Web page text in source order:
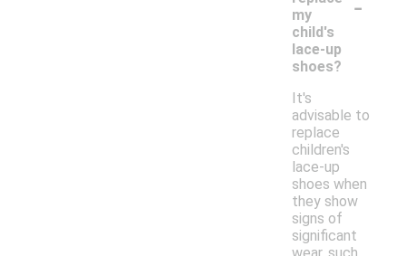
my
child's
lace-up
shoes?
It's
advisable to
replace
children's
lace-up
shoes when
they show
signs of
significant